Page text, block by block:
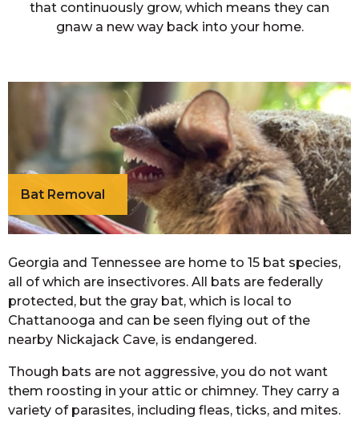
that continuously grow, which means they can
gnaw a new way back into your home.
Bat Removal
Georgia and Tennessee are home to 15 bat species,
all of which are insectivores. All bats are federally
protected, but the gray bat, which is local to
Chattanooga and can be seen flying out of the
nearby Nickajack Cave, is endangered.
Though bats are not aggressive, you do not want
them roosting in your attic or chimney. They carry a
variety of parasites, including fleas, ticks, and mites.